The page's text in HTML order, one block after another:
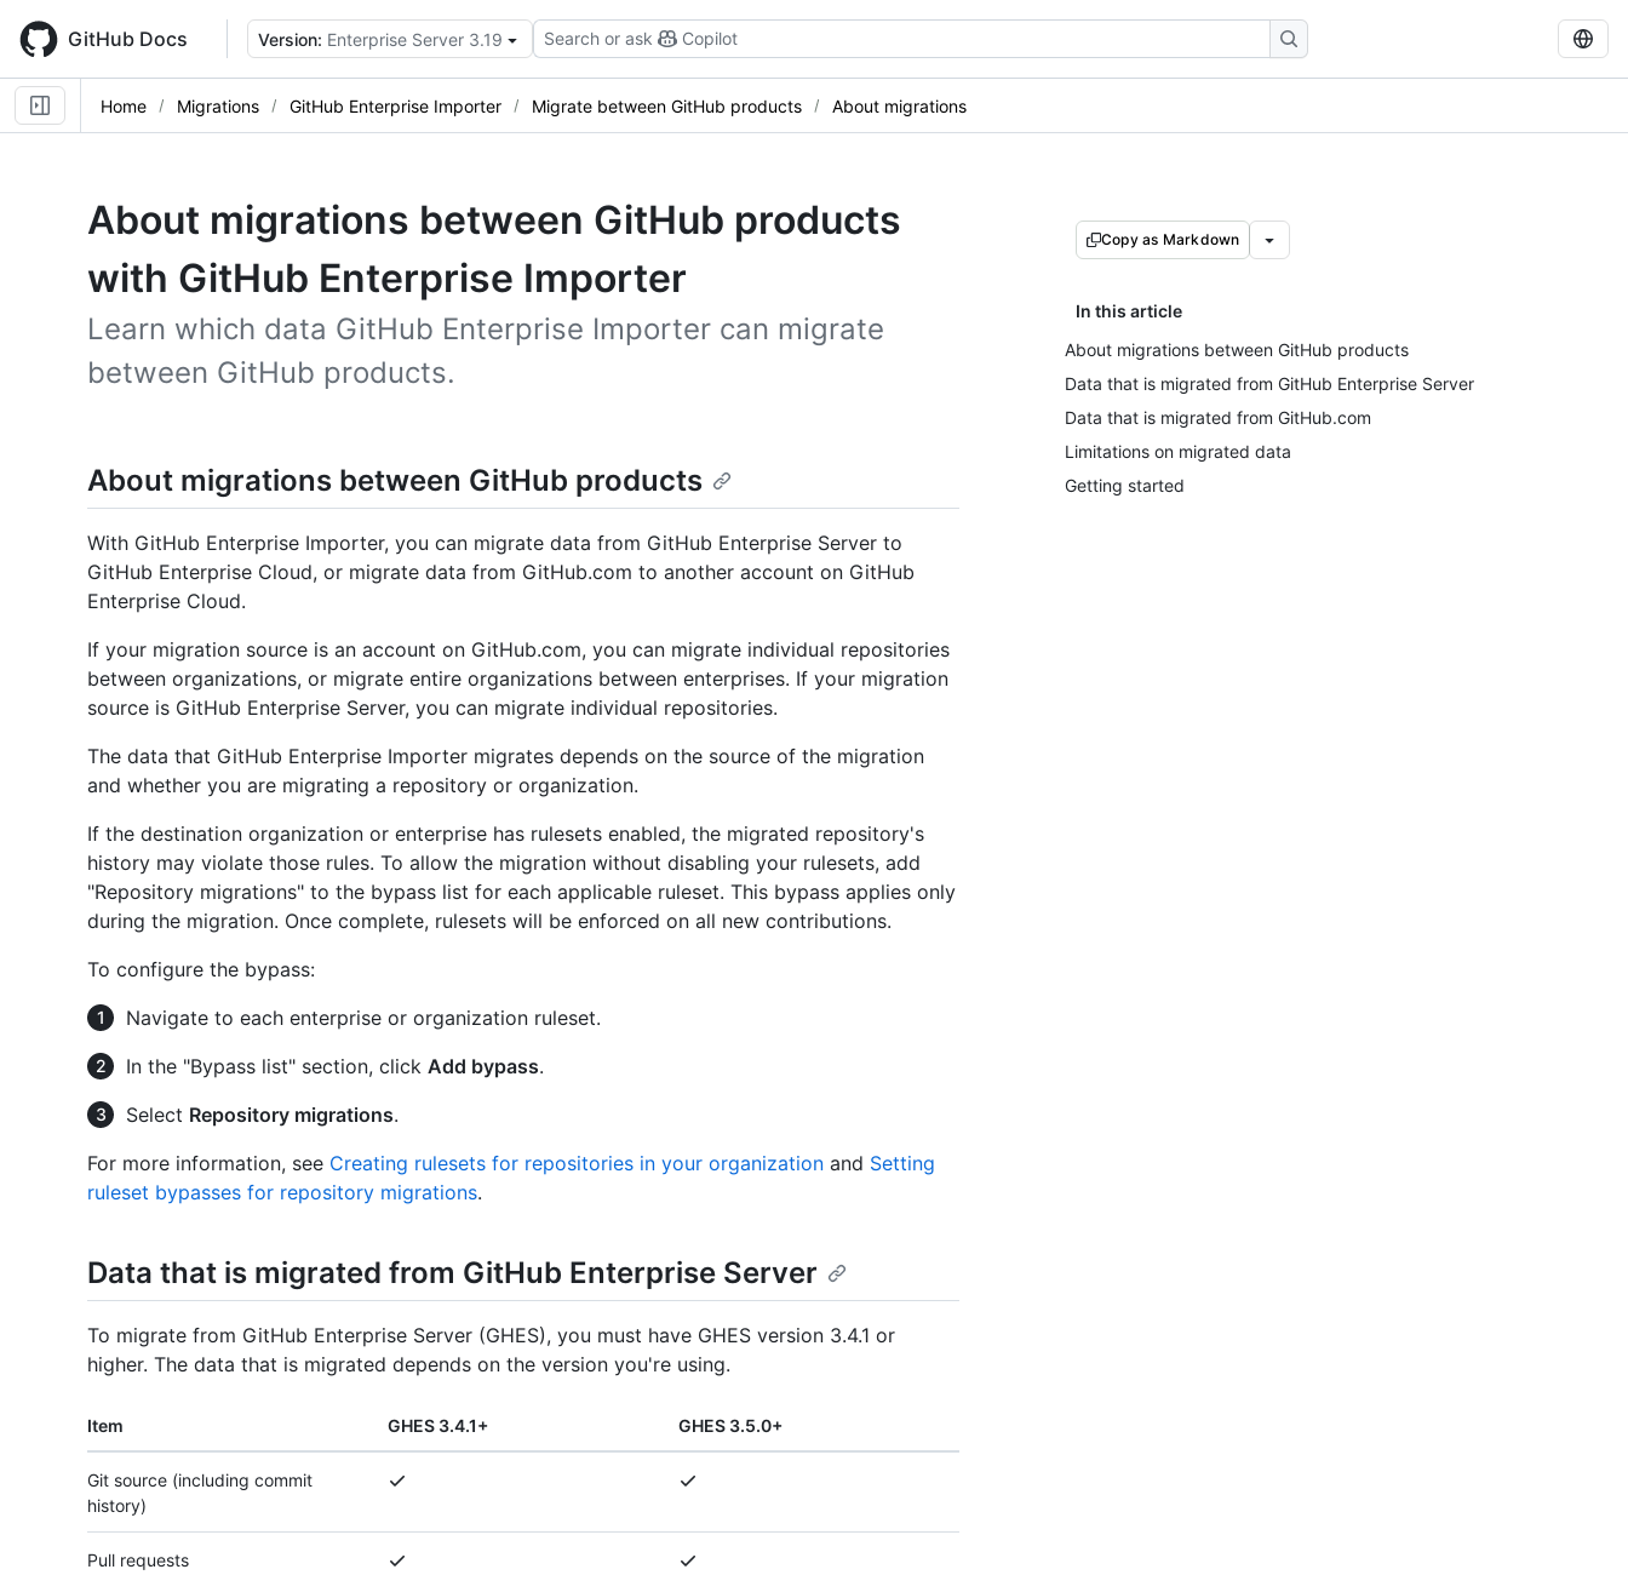
main
content
GitHub Docs Version: Enterprise Server 3.19 Search or ask Copilot
Home Migrations GitHub Enterprise Importer Migrate between GitHub products About migrations
About migrations between GitHub products
with GitHub Enterprise Importer
Learn which data GitHub Enterprise Importer can migrate
between GitHub products.
Copy as Markdown
In this article
About migrations between GitHub products
Data that is migrated from GitHub Enterprise Server
Data that is migrated from GitHub.com
Limitations on migrated data
Getting started
About migrations between GitHub products
With GitHub Enterprise Importer, you can migrate data from GitHub Enterprise Server to
GitHub Enterprise Cloud, or migrate data from GitHub.com to another account on GitHub
Enterprise Cloud.
If your migration source is an account on GitHub.com, you can migrate individual repositories
between organizations, or migrate entire organizations between enterprises. If your migration
source is GitHub Enterprise Server, you can migrate individual repositories.
The data that GitHub Enterprise Importer migrates depends on the source of the migration
and whether you are migrating a repository or organization.
If the destination organization or enterprise has rulesets enabled, the migrated repository's
history may violate those rules. To allow the migration without disabling your rulesets, add
"Repository migrations" to the bypass list for each applicable ruleset. This bypass applies only
during the migration. Once complete, rulesets will be enforced on all new contributions.
To configure the bypass:
Navigate to each enterprise or organization ruleset.
In the "Bypass list" section, click Add bypass.
Select Repository migrations.
For more information, see Creating rulesets for repositories in your organization and Setting
ruleset bypasses for repository migrations.
Data that is migrated from GitHub Enterprise Server
To migrate from GitHub Enterprise Server (GHES), you must have GHES version 3.4.1 or
higher. The data that is migrated depends on the version you're using.
Item GHES 3.4.1+ GHES 3.5.0+
Git source (including commit
history)
Pull requests